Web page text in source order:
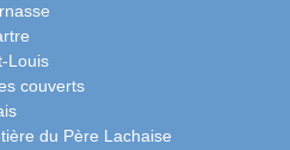
Louis
couverts
du Père Lachaise